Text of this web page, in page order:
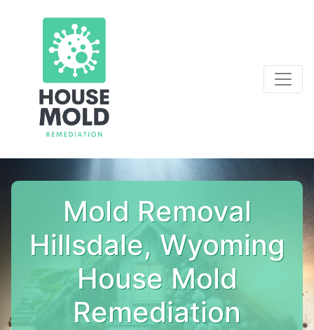
Mold Removal
Hillsdale, Wyoming
House Mold
Remediation